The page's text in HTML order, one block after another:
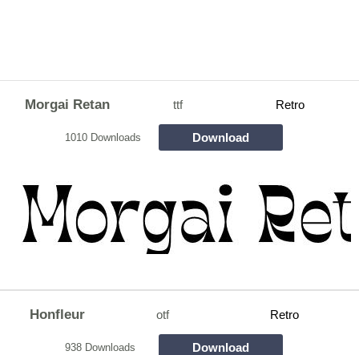
Morgai Retan ttf Retro
1010 Downloads Download
Honfleur otf Retro
938 Downloads Download